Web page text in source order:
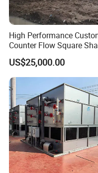
A:500pcs
A:Tianjin,shanghai or any
5.Q: What's your Payment
L/C,T/T,Western Union
Try order is acceptable.
Welcome to inquire, we will
High Performance
Counter Flow Square
Industrial Cooling Tower
Water
US$25,000.00